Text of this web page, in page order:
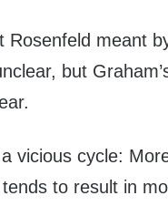
Rosenfeld meant
but
vicious cycle:
to result in